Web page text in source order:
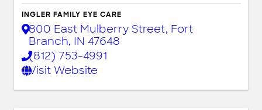
INGLER FAMILY EYE CARE
800 East Mulberry Street, Fort
Branch, IN 47648
(812) 753-4991
Visit Website